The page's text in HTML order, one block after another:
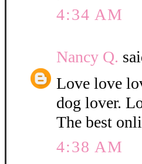
4:34 AM
Nancy Q.
Love love
dog lover.
The best
4:38 AM